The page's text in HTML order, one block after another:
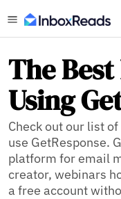
The
Using
Check out our list
use GetResponse.
platform for email
creator, webinars
a free account